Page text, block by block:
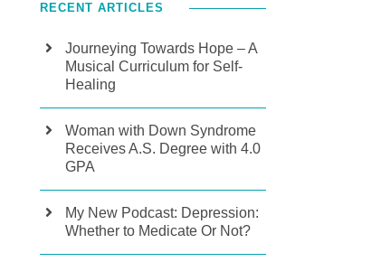
RECENT ARTICLES
Journeying Towards Hope – A
Musical Curriculum for Self-
Healing
Woman with Down Syndrome
Receives A.S. Degree with 4.0
GPA
My New Podcast: Depression:
Whether to Medicate Or Not?